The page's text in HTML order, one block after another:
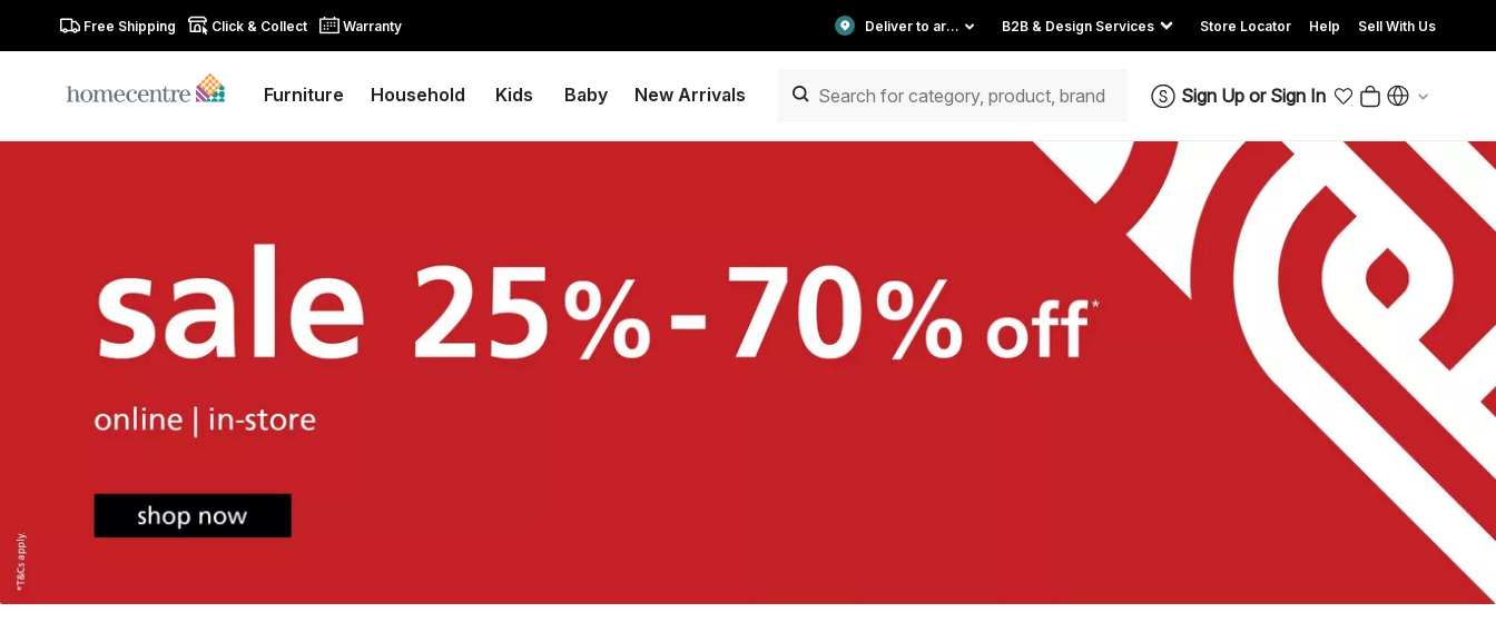
Free Shipping Click & Collect Warranty Deliver to area B2B & Design Services Store Locator Help Sell With Us
Furniture Household Kids Baby New Arrivals Sign Up or Sign In